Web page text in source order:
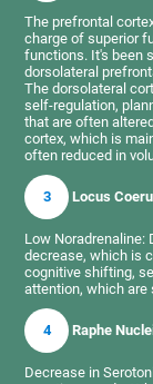
The prefrontal
charge of superior
functions. It's been
dorsolateral
The dorsolateral
self-regulation,
that are often
cortex, which is
often reduced in
3 Locus
Low
decrease, which is
cognitive shifting,
attention, which are
4 Raphe
Decrease in